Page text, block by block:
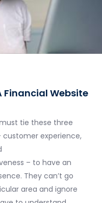
Financial Website
tie these three
experience,
– to have an
They can’t go
area and ignore